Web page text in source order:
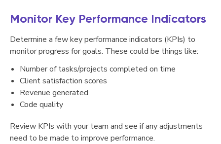
Monitor Key Performance Indicators
Determine a few key performance indicators (KPIs) to
monitor progress for goals. These could be things like:
Number of tasks/projects completed on time
Client satisfaction scores
Revenue generated
Code quality
Review KPIs with your team and see if any adjustments
need to be made to improve performance.